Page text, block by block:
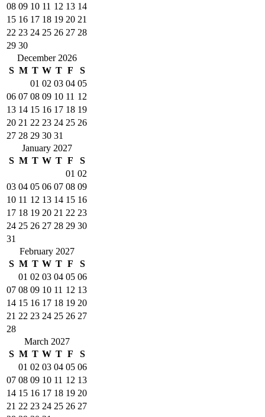
08 09 10 11 12 13 14
15 16 17 18 19 20 21
22 23 24 25 26 27 28
29 30
December 2026
S M T W T F
S
01 02 03 04 05
06 07 08 09 10 11 12
13 14 15 16 17 18 19
20 21 22 23 24 25 26
27 28 29 30 31
January 2027
S M T W T F
S
01 02
03 04 05 06 07 08 09
10 11 12 13 14 15 16
17 18 19 20 21 22 23
24 25 26 27 28 29 30
31
February 2027
S M T W T F
S
01 02 03 04 05 06
07 08 09 10 11 12 13
14 15 16 17 18 19 20
21 22 23 24 25 26 27
28
March 2027
S M T W T F
S
01 02 03 04 05 06
07 08 09 10 11 12 13
14 15 16 17 18 19 20
21 22 23 24 25 26 27